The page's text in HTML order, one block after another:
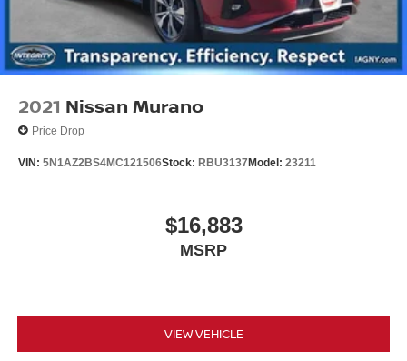
2021 Nissan Murano
Price Drop
VIN: 5N1AZ2BS4MC121506Stock: RBU3137Model: 23211
$16,883
MSRP
VIEW VEHICLE